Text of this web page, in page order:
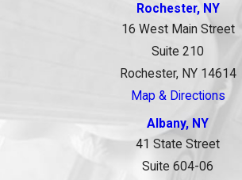
Rochester, NY
16 West Main Street
Suite 210
Rochester, NY 14614
Map & Directions
Albany, NY
41 State Street
Suite 604-06